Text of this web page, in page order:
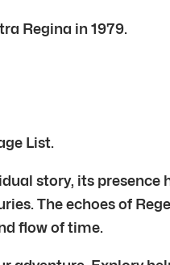
Regina in 1979.
List.
story, its
The echoes of
flow of time.